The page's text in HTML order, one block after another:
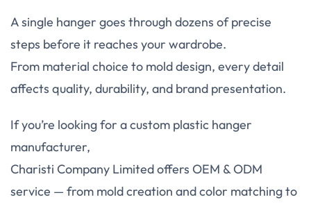
A single hanger goes through dozens of precise
steps before it reaches your wardrobe.
From material choice to mold design, every detail
affects quality, durability, and brand presentation.
If you’re looking for a custom plastic hanger
manufacturer,
Charisti Company Limited offers OEM & ODM
service — from mold creation and color matching to